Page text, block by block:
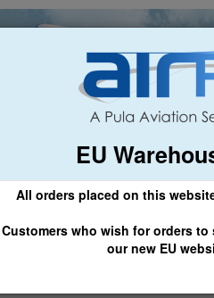
EU
All orders placed on this
Customers who wish for orders
our new EU
General Aviation
- CLICK HERE TO ACCESS OUR